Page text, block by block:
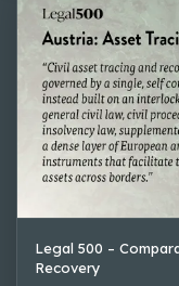
Legal 500 –
Recovery